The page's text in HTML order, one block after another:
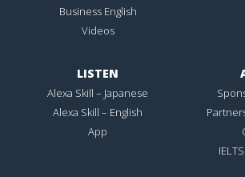
Business English
Videos
LISTEN
Alexa Skill – Japanese
Alexa Skill – English
App